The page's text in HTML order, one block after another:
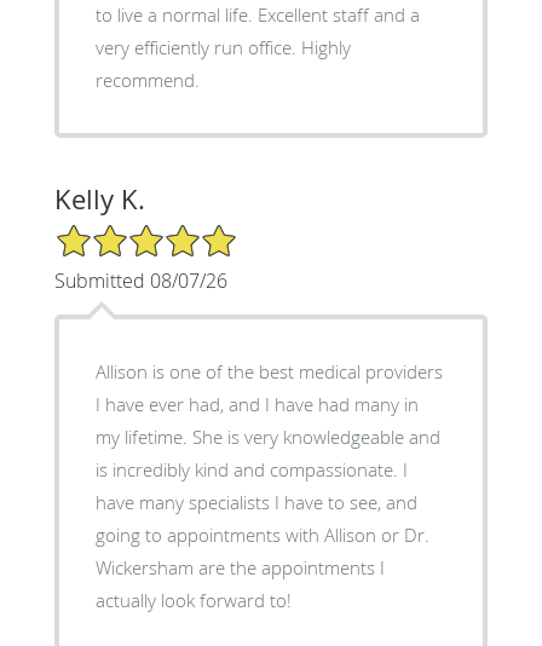
to live a normal life. Excellent staff and a
very efficiently run office. Highly
recommend.
Kelly K.
5/5 Star Rating
Submitted 08/07/26
Allison is one of the best medical providers
I have ever had, and I have had many in
my lifetime. She is very knowledgeable and
is incredibly kind and compassionate. I
have many specialists I have to see, and
going to appointments with Allison or Dr.
Wickersham are the appointments I
actually look forward to!